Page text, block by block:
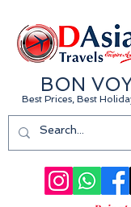
BON
Best Prices, Best